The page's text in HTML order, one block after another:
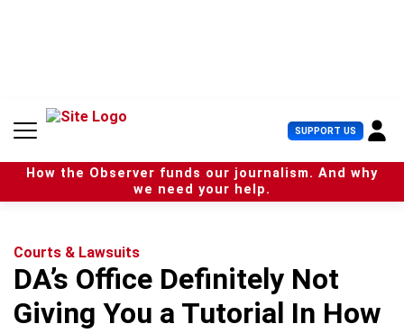
n
SUPPORT US U
s
e
r
How the Observer funds our journalism. And why
we need your help.
Courts & Lawsuits
DA’s Office Definitely Not
Giving You a Tutorial In How